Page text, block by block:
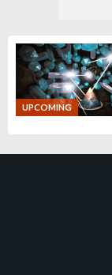
UPCOMING